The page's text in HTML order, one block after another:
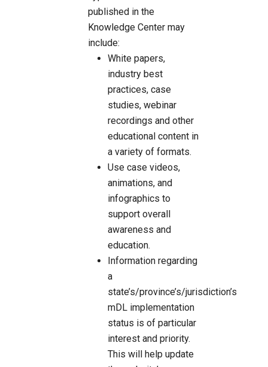
published in the
Knowledge Center may
include:
White papers,
industry best
practices, case
studies, webinar
recordings and other
educational content in
a variety of formats.
Use case videos,
animations, and
infographics to
support overall
awareness and
education.
Information regarding
a
state’s/province’s/jurisdiction’s
mDL implementation
status is of particular
interest and priority.
This will help update